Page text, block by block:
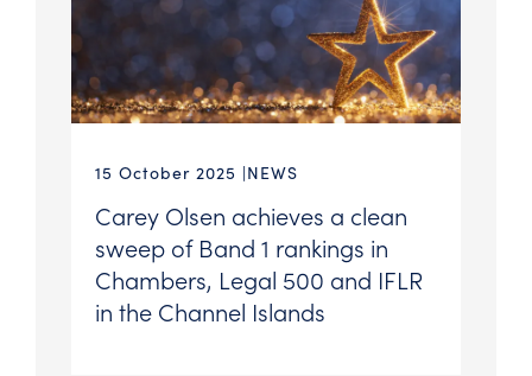
15 October 2025 NEWS
Carey Olsen achieves a clean
sweep of Band 1 rankings in
Chambers, Legal 500 and IFLR
in the Channel Islands